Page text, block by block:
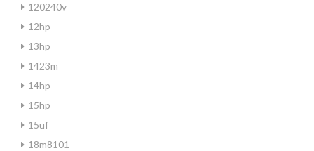
120240v
12hp
13hp
1423m
14hp
15hp
15uf
18m8101